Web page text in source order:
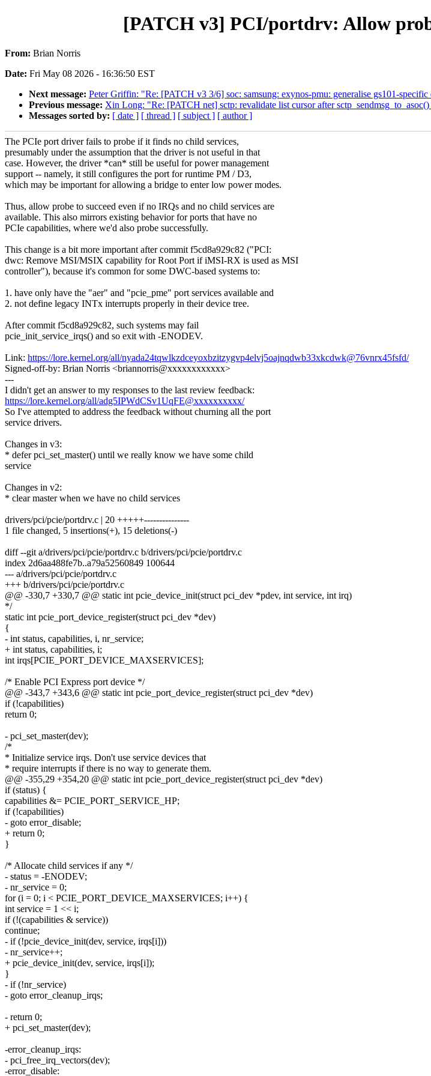
[PATCH v3] PCI/portdrv: Allow
From: Brian Norris
Date: Fri May 08 2026 - 16:36:50 EST
Next message: Peter Griffin: "Re: [PATCH v3 3/6] soc: samsung: exynos-pmu: generalise gs101-
Previous message: Xin Long: "Re: [PATCH net] sctp: revalidate list cursor after
Messages sorted by: [ date ] [ thread ] [ subject ] [ author ]
The PCIe port driver fails to probe if it finds no child services,
presumably under the assumption that the driver is not useful in that
case. However, the driver *can* still be useful for power management
support -- namely, it still configures the port for runtime PM / D3,
which may be important for allowing a bridge to enter low power modes.
Thus, allow probe to succeed even if no IRQs and no child services are
available. This also mirrors existing behavior for ports that have no
PCIe capabilities, where we'd also probe successfully.
This change is a bit more important after commit f5cd8a929c82 ("PCI:
dwc: Remove MSI/MSIX capability for Root Port if iMSI-RX is used as MSI
controller"), because it's common for some DWC-based systems to:
1. have only have the "aer" and "pcie_pme" port services available and
2. not define legacy INTx interrupts properly in their device tree.
After commit f5cd8a929c82, such systems may fail
pcie_init_service_irqs() and so exit with -ENODEV.
Link: https://lore.kernel.org/all/nyada24tqwlkzdceyoxbzitzygvp4elvj5oajnqdwb33xkcdwk@76vnrx45fsfd/
Signed-off-by: Brian Norris <briannorris@xxxxxxxxxxxx>
---
I didn't get an answer to my responses to the last review feedback:
https://lore.kernel.org/all/adg5IPWdCSv1UqFE@xxxxxxxxxx/
So I've attempted to address the feedback without churning all the port
service drivers.
Changes in v3:
* defer pci_set_master() until we really know we have some child
service
Changes in v2:
* clear master when we have no child services
drivers/pci/pcie/portdrv.c | 20 +++++---------------
1 file changed, 5 insertions(+), 15 deletions(-)
diff --git a/drivers/pci/pcie/portdrv.c b/drivers/pci/pcie/portdrv.c
index 2d6aa488fe7b..a79a52560849 100644
--- a/drivers/pci/pcie/portdrv.c
+++ b/drivers/pci/pcie/portdrv.c
@@ -330,7 +330,7 @@ static int pcie_device_init(struct pci_dev *pdev, int service, int irq)
*/
static int pcie_port_device_register(struct pci_dev *dev)
{
- int status, capabilities, i, nr_service;
+ int status, capabilities, i;
int irqs[PCIE_PORT_DEVICE_MAXSERVICES];
/* Enable PCI Express port device */
@@ -343,7 +343,6 @@ static int pcie_port_device_register(struct pci_dev *dev)
if (!capabilities)
return 0;
- pci_set_master(dev);
/*
* Initialize service irqs. Don't use service devices that
* require interrupts if there is no way to generate them.
@@ -355,29 +354,20 @@ static int pcie_port_device_register(struct pci_dev *dev)
if (status) {
capabilities &= PCIE_PORT_SERVICE_HP;
if (!capabilities)
- goto error_disable;
+ return 0;
}
/* Allocate child services if any */
- status = -ENODEV;
- nr_service = 0;
for (i = 0; i < PCIE_PORT_DEVICE_MAXSERVICES; i++) {
int service = 1 << i;
if (!(capabilities & service))
continue;
- if (!pcie_device_init(dev, service, irqs[i]))
- nr_service++;
+ pcie_device_init(dev, service, irqs[i]);
}
- if (!nr_service)
- goto error_cleanup_irqs;
- return 0;
+ pci_set_master(dev);
-error_cleanup_irqs:
- pci_free_irq_vectors(dev);
-error_disable: